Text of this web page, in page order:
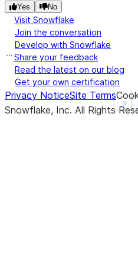
Yes No
Visit Snowflake
Join the conversation
Develop with Snowflake
Share your feedback
Read the latest on our blog
Get your own certification
Privacy NoticeSite Terms
Snowflake, Inc. All Rights